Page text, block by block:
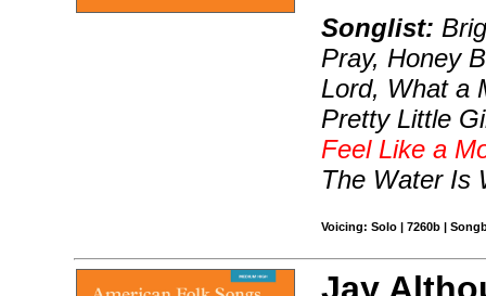
Songlist:
Pray, Honey
Lord, What a
Pretty Little
Feel Like a
The Water Is
Voicing: Solo | 7260b |